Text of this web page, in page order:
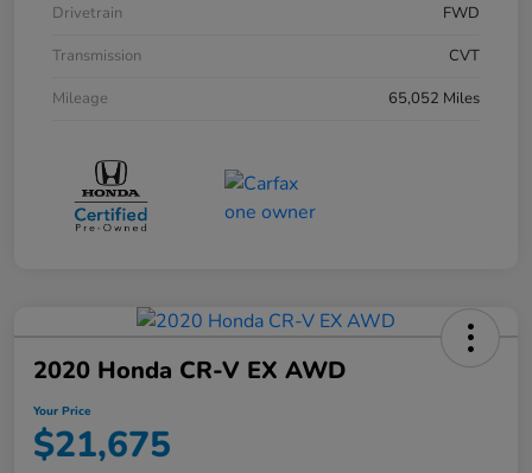
Drivetrain
FWD
Transmission
CVT
Mileage
65,052 Miles
2020 Honda CR-V EX AWD
Your Price
$21,675